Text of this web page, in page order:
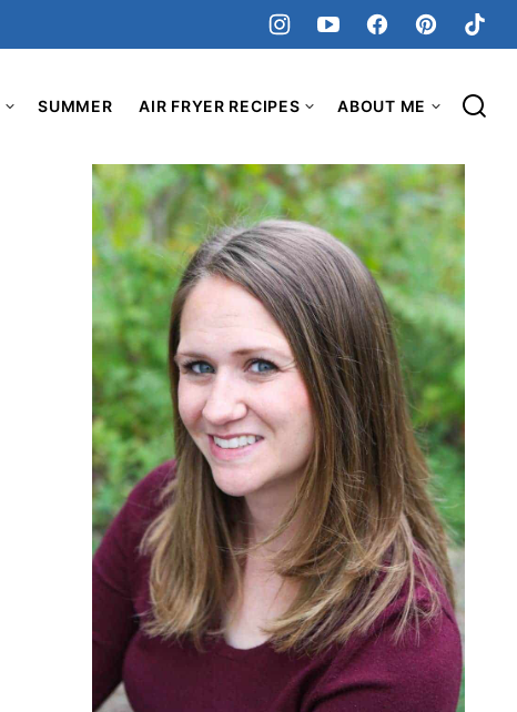
SUMMER AIR FRYER RECIPES ABOUT ME